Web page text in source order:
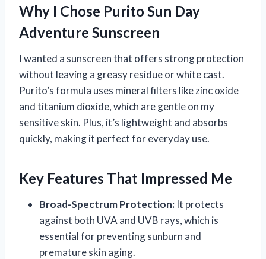
Why I Chose Purito Sun Day
Adventure Sunscreen
I wanted a sunscreen that offers strong protection
without leaving a greasy residue or white cast.
Purito’s formula uses mineral filters like zinc oxide
and titanium dioxide, which are gentle on my
sensitive skin. Plus, it’s lightweight and absorbs
quickly, making it perfect for everyday use.
Key Features That Impressed Me
Broad-Spectrum Protection: It protects
against both UVA and UVB rays, which is
essential for preventing sunburn and
premature skin aging.